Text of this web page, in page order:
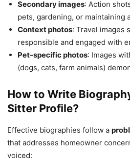
Secondary images: Action
pets, gardening, or maintaining
Context photos: Travel images
responsible and engaged with
Pet-specific photos: Images
(dogs, cats, farm animals)
How to Write
Sitter Profile?
Effective biographies follow a
that addresses homeowner
voiced: